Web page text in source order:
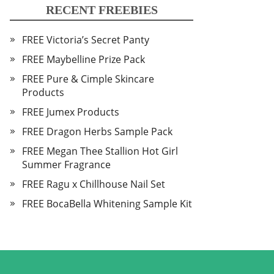
RECENT FREEBIES
FREE Victoria’s Secret Panty
FREE Maybelline Prize Pack
FREE Pure & Cimple Skincare
Products
FREE Jumex Products
FREE Dragon Herbs Sample Pack
FREE Megan Thee Stallion Hot Girl
Summer Fragrance
FREE Ragu x Chillhouse Nail Set
FREE BocaBella Whitening Sample Kit